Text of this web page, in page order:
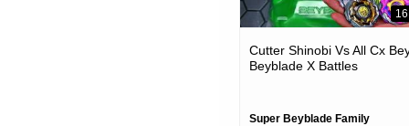
Cutter Shinobi Vs All Cx
Beyblade X Battles
Super Beyblade Family